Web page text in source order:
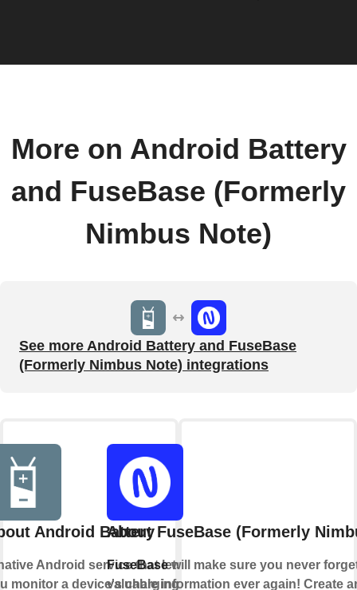
More on Android Battery
and FuseBase (Formerly
Nimbus Note)
See more Android Battery and FuseBase
(Formerly Nimbus Note) integrations
Android Battery
Android service that lets
monitor a device's charging
About FuseBase (Formerly
FuseBasewill make sure you never
valuable information ever again! Create